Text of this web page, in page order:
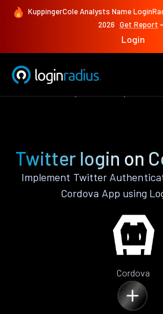
KuppingerCole Analysts Name
2026 Get Report
Login
Twitter login on
Implement Twitter
Cordova App using
Cordova